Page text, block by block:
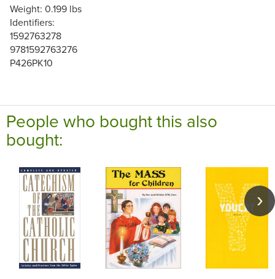
Weight: 0.199 lbs
Identifiers:
1592763278
9781592763276
P426PK10
People who bought this also
bought: